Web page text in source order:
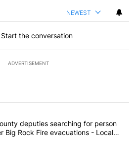
NEWEST
Start the conversation
ADVERTISEMENT
the most commented articles in the last
County deputies searching
deputies searching for person
Big Rock Fire evacuations - Local